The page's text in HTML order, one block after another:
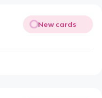
New cards